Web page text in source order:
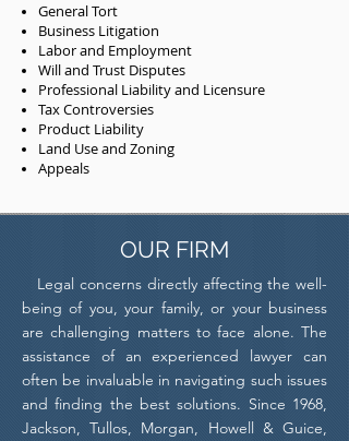
General Tort
Business Litigation
Labor and Employment
Will and Trust Disputes
Professional Liability and Licensure
Tax Controversies
Product Liability
Land Use and Zoning
Appeals
OUR FIRM
Legal concerns directly affecting the well-
being of you, your family, or your business
are challenging matters to face alone. The
assistance of an experienced lawyer can
often be invaluable in navigating such issues
and finding the best solutions. Since 1968,
Jackson, Tullos, Morgan, Howell & Guice,